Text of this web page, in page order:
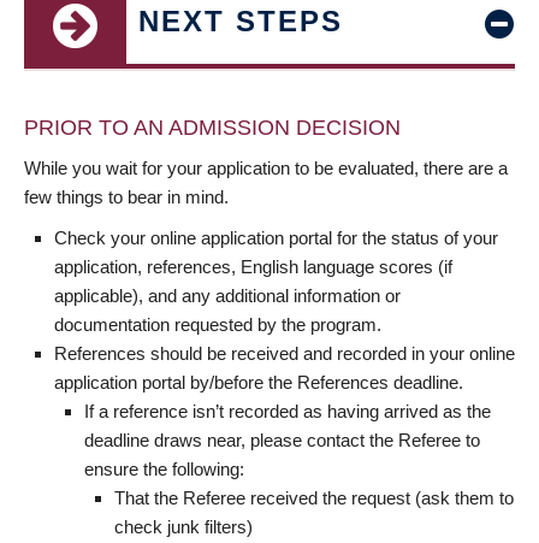
NEXT STEPS
PRIOR TO AN ADMISSION DECISION
While you wait for your application to be evaluated, there are a
few things to bear in mind.
Check your online application portal for the status of your
application, references, English language scores (if
applicable), and any additional information or
documentation requested by the program.
References should be received and recorded in your online
application portal by/before the References deadline.
If a reference isn’t recorded as having arrived as the
deadline draws near, please contact the Referee to
ensure the following:
That the Referee received the request (ask them to
check junk filters)